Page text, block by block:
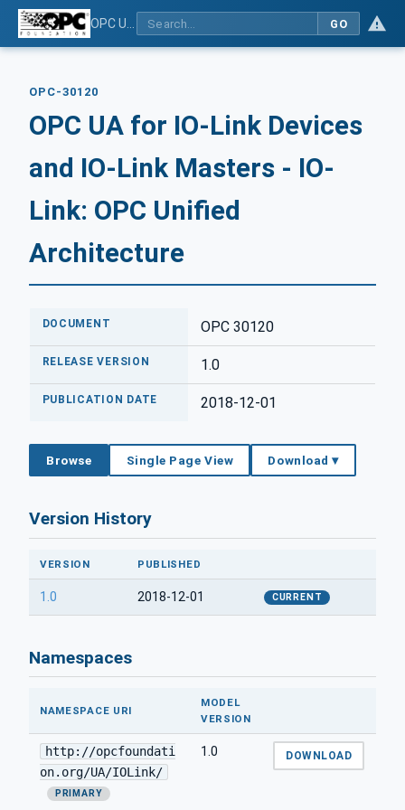
GO
OPC-30120
OPC UA for IO-Link Devices
and IO-Link Masters - IO-
Link: OPC Unified
Architecture
DOCUMENT OPC 30120
RELEASE VERSION 1.0
PUBLICATION DATE 2018-12-01
Browse Single Page View Download ▾
Version History
VERSION PUBLISHED
1.0 2018-12-01 CURRENT
Namespaces
NAMESPACE URI
MODEL
VERSION
http://opcfoundati
on.org/UA/IOLink/
PRIMARY
1.0 DOWNLOAD